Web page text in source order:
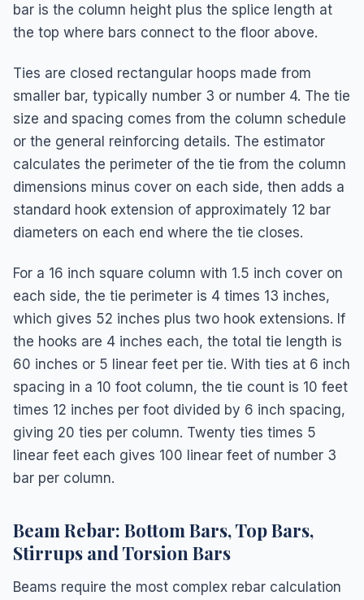
bar is the column height plus the splice length at
the top where bars connect to the floor above.
Ties are closed rectangular hoops made from
smaller bar, typically number 3 or number 4. The tie
size and spacing comes from the column schedule
or the general reinforcing details. The estimator
calculates the perimeter of the tie from the column
dimensions minus cover on each side, then adds a
standard hook extension of approximately 12 bar
diameters on each end where the tie closes.
For a 16 inch square column with 1.5 inch cover on
each side, the tie perimeter is 4 times 13 inches,
which gives 52 inches plus two hook extensions. If
the hooks are 4 inches each, the total tie length is
60 inches or 5 linear feet per tie. With ties at 6 inch
spacing in a 10 foot column, the tie count is 10 feet
times 12 inches per foot divided by 6 inch spacing,
giving 20 ties per column. Twenty ties times 5
linear feet each gives 100 linear feet of number 3
bar per column.
Beam Rebar: Bottom Bars, Top Bars,
Stirrups and Torsion Bars
Beams require the most complex rebar calculation